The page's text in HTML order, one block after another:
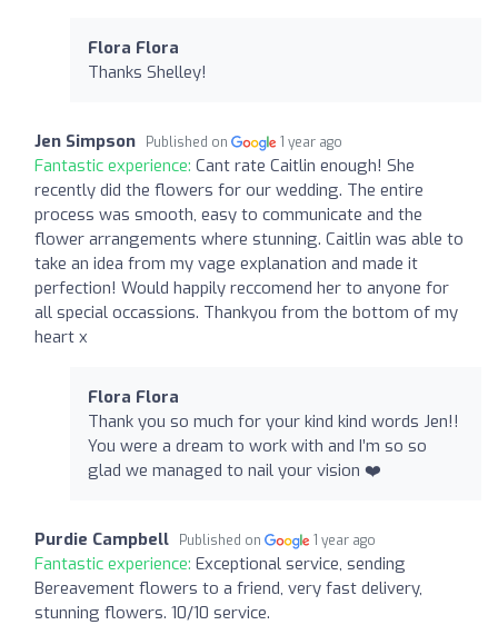
Flora Flora
Thanks Shelley!
Jen Simpson Published on 1 year ago
Fantastic experience: Cant rate Caitlin enough! She
recently did the flowers for our wedding. The entire
process was smooth, easy to communicate and the
flower arrangements where stunning. Caitlin was able to
take an idea from my vage explanation and made it
perfection! Would happily reccomend her to anyone for
all special occassions. Thankyou from the bottom of my
heart x
Flora Flora
Thank you so much for your kind kind words Jen!!
You were a dream to work with and I’m so so
glad we managed to nail your vision ❤️
Purdie Campbell Published on 1 year ago
Fantastic experience: Exceptional service, sending
Bereavement flowers to a friend, very fast delivery,
stunning flowers. 10/10 service.